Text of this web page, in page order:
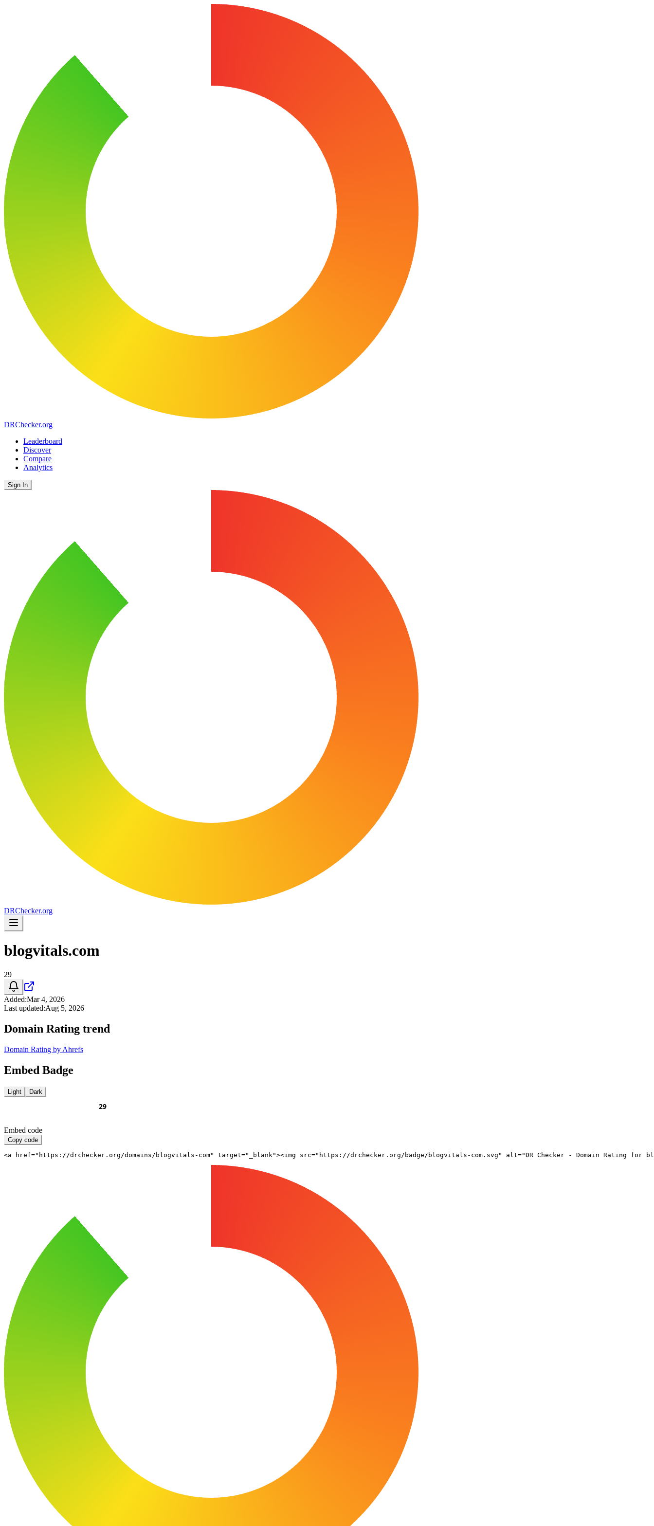
DRChecker.org
Leaderboard
Discover
Compare
Analytics
Sign In
DRChecker.org
blogvitals.com
29
Added:Mar 4, 2026
Last updated:Aug 5, 2026
Domain Rating trend
Domain Rating by Ahrefs
Embed Badge
Light Dark
Embed code
Copy code
<a href="https://drchecker.org/domains/blogvitals-com" target="_blank"><img src="https://drchecker.org/badge/blogvitals-com.svg" alt="DR Checker - Domain Rating for